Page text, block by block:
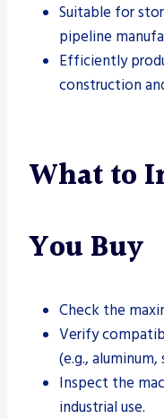
Suitable for
pipeline
Efficiently
construction
What to
You Buy
Check the
Verify
(e.g.,
Inspect the
industrial use.